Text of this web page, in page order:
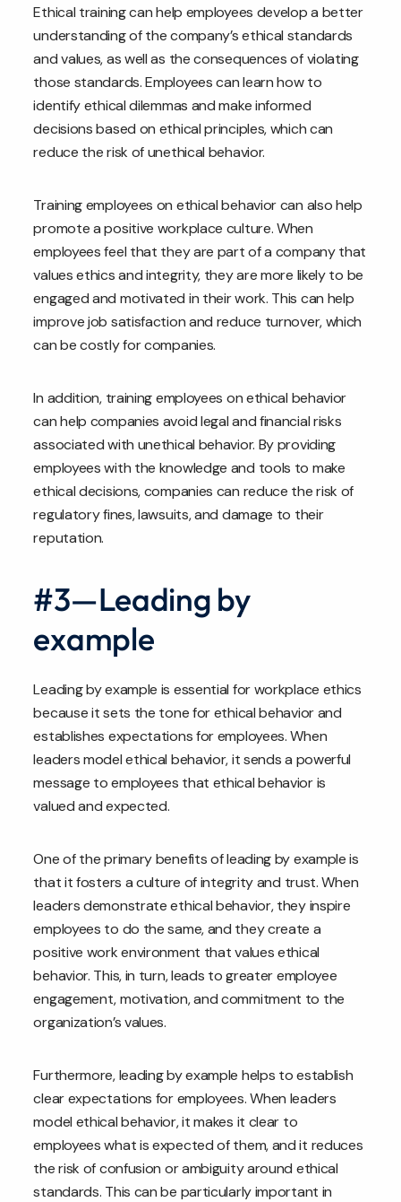
Ethical training can help employees develop a better
understanding of the company’s ethical standards
and values, as well as the consequences of violating
those standards. Employees can learn how to
identify ethical dilemmas and make informed
decisions based on ethical principles, which can
reduce the risk of unethical behavior.
Training employees on ethical behavior can also help
promote a positive workplace culture. When
employees feel that they are part of a company that
values ethics and integrity, they are more likely to be
engaged and motivated in their work. This can help
improve job satisfaction and reduce turnover, which
can be costly for companies.
In addition, training employees on ethical behavior
can help companies avoid legal and financial risks
associated with unethical behavior. By providing
employees with the knowledge and tools to make
ethical decisions, companies can reduce the risk of
regulatory fines, lawsuits, and damage to their
reputation.
#3—Leading by
example
Leading by example is essential for workplace ethics
because it sets the tone for ethical behavior and
establishes expectations for employees. When
leaders model ethical behavior, it sends a powerful
message to employees that ethical behavior is
valued and expected.
One of the primary benefits of leading by example is
that it fosters a culture of integrity and trust. When
leaders demonstrate ethical behavior, they inspire
employees to do the same, and they create a
positive work environment that values ethical
behavior. This, in turn, leads to greater employee
engagement, motivation, and commitment to the
organization’s values.
Furthermore, leading by example helps to establish
clear expectations for employees. When leaders
model ethical behavior, it makes it clear to
employees what is expected of them, and it reduces
the risk of confusion or ambiguity around ethical
standards. This can be particularly important in